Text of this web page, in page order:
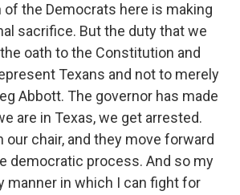
of the Democrats here is making
sacrifice. But the duty that we
oath to the Constitution and
Texans and not to merely
Abbott. The governor has made
are in Texas, we get arrested.
our chair, and they move forward
democratic process. And so my
manner in which I can fight for